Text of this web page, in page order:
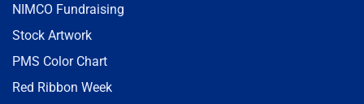
NIMCO Fundraising
Stock Artwork
PMS Color Chart
Red Ribbon Week